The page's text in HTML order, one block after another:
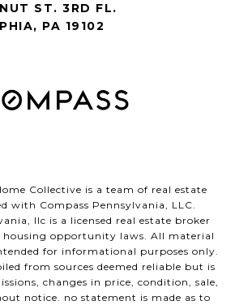
ST. 3RD FL.
PA 19102
Collective is a team of real estate
with Compass Pennsylvania, LLC.
llc is a licensed real estate broker
housing opportunity laws. All material
for informational purposes only.
from sources deemed reliable but is
changes in price, condition, sale,
notice. no statement is made as to